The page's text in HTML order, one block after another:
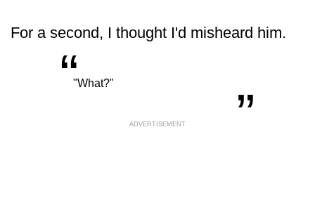
For a second, I thought I'd misheard him.
“"What?" „
ADVERTISEMENT